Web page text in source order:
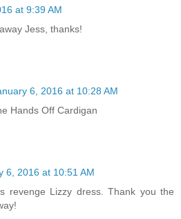
at 9:39 AM
Jess, thanks!
6, 2016 at 10:28 AM
Hands Off Cardigan
6, 2016 at 10:51 AM
revenge Lizzy dress. Thank you the